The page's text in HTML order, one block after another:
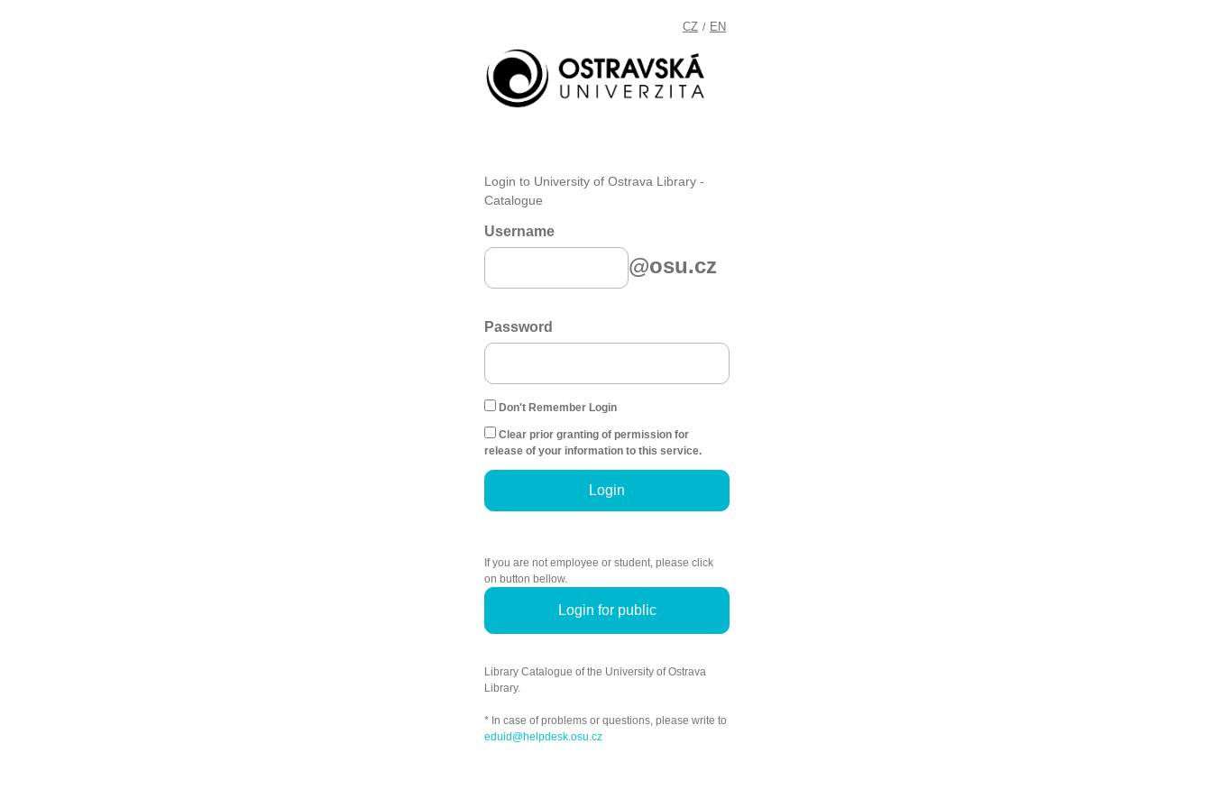
CZ / EN
Login to University of Ostrava Library -
Catalogue
Username
@osu.cz
Password
Don't Remember Login
Clear prior granting of permission for
release of your information to this service.
Login
If you are not employee or student, please click
on button bellow.
Login for public
Library Catalogue of the University of Ostrava
Library.
* In case of problems or questions, please write to
eduid@helpdesk.osu.cz